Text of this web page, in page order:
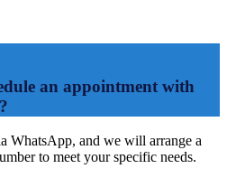
an appointment with
WhatsApp, and we will arrange a
to meet your specific needs.